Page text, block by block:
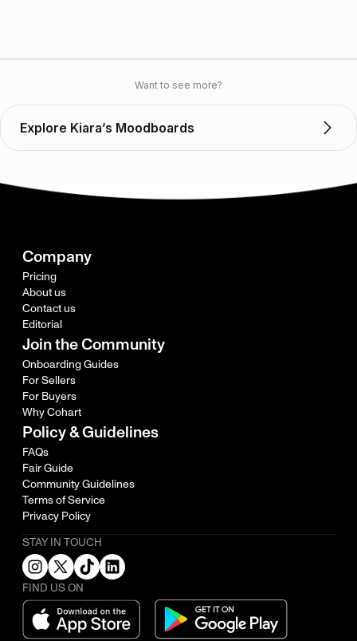
Want to see more?
Explore Kiara’s Moodboards
Company
Pricing
About us
Contact us
Editorial
Join the Community
Onboarding Guides
For Sellers
For Buyers
Why Cohart
Policy & Guidelines
FAQs
Fair Guide
Community Guidelines
Terms of Service
Privacy Policy
STAY IN TOUCH
FIND US ON